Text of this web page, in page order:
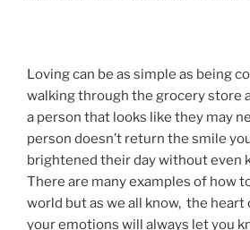
Loving can be as simple as being
walking through the grocery store
a person that looks like they may
person doesn’t return the smile
brightened their day without even
There are many examples of how
world but as we all know, the
your emotions will always let you